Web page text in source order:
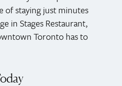
of staying just minutes
in Stages Restaurant,
Toronto has to